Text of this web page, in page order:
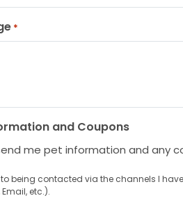
*
and Coupons
me pet information and any
being contacted via the channels I
etc.).